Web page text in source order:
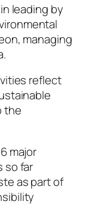
leading by
managing
reflect
the
major
so far
as part of